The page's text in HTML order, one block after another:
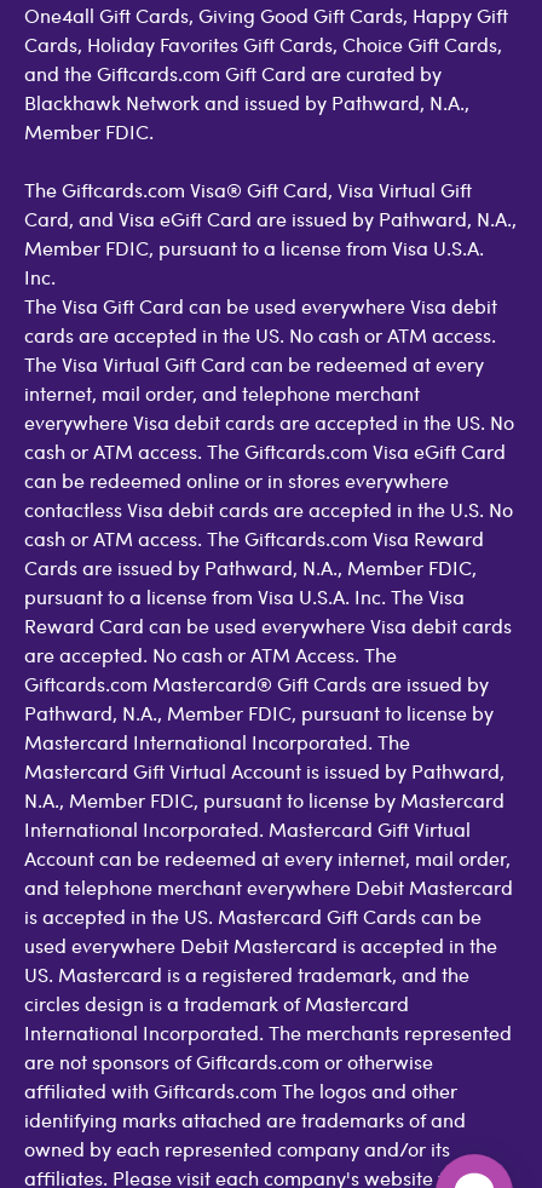
One4all Gift Cards, Giving Good Gift Cards, Happy Gift
Cards, Holiday Favorites Gift Cards, Choice Gift Cards,
and the Giftcards.com Gift Card are curated by
Blackhawk Network and issued by Pathward, N.A.,
Member FDIC.
The Giftcards.com Visa® Gift Card, Visa Virtual Gift
Card, and Visa eGift Card are issued by Pathward, N.A.,
Member FDIC, pursuant to a license from Visa U.S.A.
Inc.
The Visa Gift Card can be used everywhere Visa debit
cards are accepted in the US. No cash or ATM access.
The Visa Virtual Gift Card can be redeemed at every
internet, mail order, and telephone merchant
everywhere Visa debit cards are accepted in the US. No
cash or ATM access. The Giftcards.com Visa eGift Card
can be redeemed online or in stores everywhere
contactless Visa debit cards are accepted in the U.S. No
cash or ATM access. The Giftcards.com Visa Reward
Cards are issued by Pathward, N.A., Member FDIC,
pursuant to a license from Visa U.S.A. Inc. The Visa
Reward Card can be used everywhere Visa debit cards
are accepted. No cash or ATM Access. The
Giftcards.com Mastercard® Gift Cards are issued by
Pathward, N.A., Member FDIC, pursuant to license by
Mastercard International Incorporated. The
Mastercard Gift Virtual Account is issued by Pathward,
N.A., Member FDIC, pursuant to license by Mastercard
International Incorporated. Mastercard Gift Virtual
Account can be redeemed at every internet, mail order,
and telephone merchant everywhere Debit Mastercard
is accepted in the US. Mastercard Gift Cards can be
used everywhere Debit Mastercard is accepted in the
US. Mastercard is a registered trademark, and the
circles design is a trademark of Mastercard
International Incorporated. The merchants represented
are not sponsors of Giftcards.com or otherwise
affiliated with Giftcards.com The logos and other
identifying marks attached are trademarks of and
owned by each represented company and/or its
affiliates. Please visit each company's website for